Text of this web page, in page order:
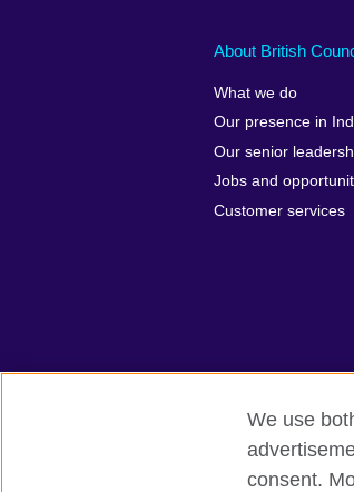
About British
What we do
Our presence in
Our senior
Jobs and
Customer services
British Council
We use
consent.